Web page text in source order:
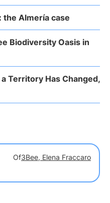
Almería case
Biodiversity Oasis in
Territory Has Changed,
Of3Bee, Elena Fraccaro